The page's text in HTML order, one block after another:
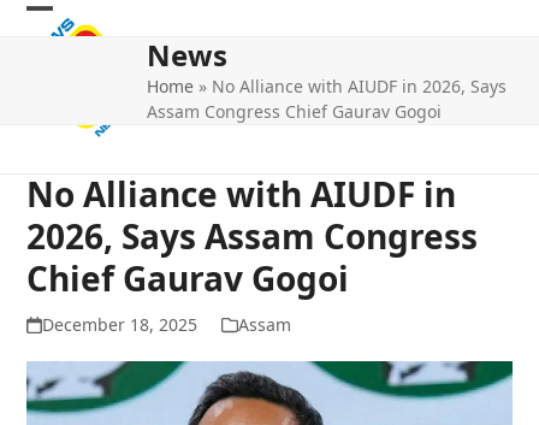
Skip
Open
Close
News
Home » No Alliance with AIUDF in 2026, Says
Assam Congress Chief Gaurav Gogoi
No Alliance with AIUDF in
2026, Says Assam Congress
Chief Gaurav Gogoi
December 18, 2025 Assam